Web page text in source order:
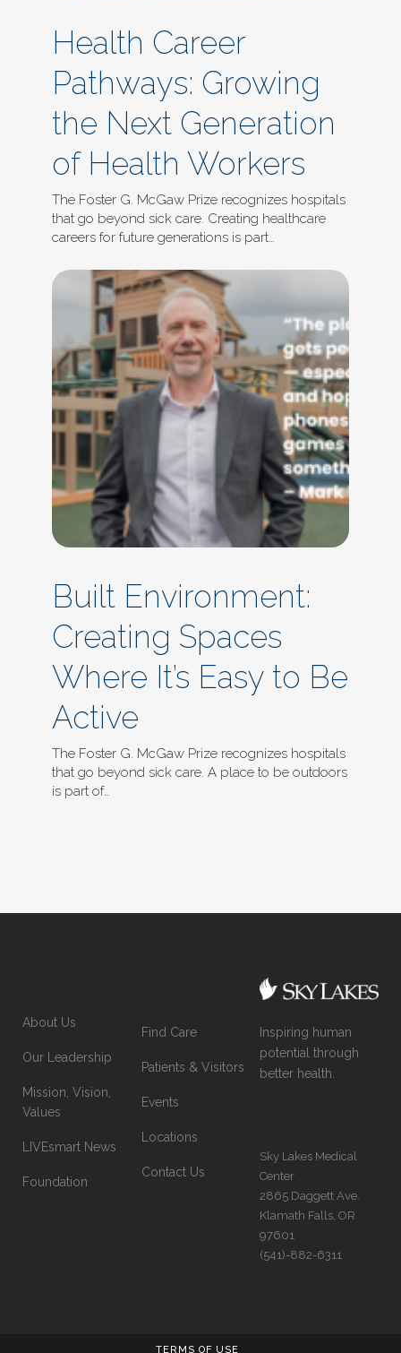
Health Career
Pathways: Growing
the Next Generation
of Health Workers
The Foster G. McGaw Prize recognizes hospitals
that go beyond sick care. Creating healthcare
careers for future generations is part…
Built Environment:
Creating Spaces
Where It’s Easy to Be
Active
The Foster G. McGaw Prize recognizes hospitals
that go beyond sick care. A place to be outdoors
is part of…
About Us
Our Leadership
Mission, Vision,
Values
LIVEsmart News
Foundation
Find Care
Patients & Visitors
Events
Locations
Contact Us
Inspiring human
potential through
better health.
Sky Lakes Medical
Center
2865 Daggett Ave.
Klamath Falls, OR
97601
(541)-882-6311
TERMS OF USE